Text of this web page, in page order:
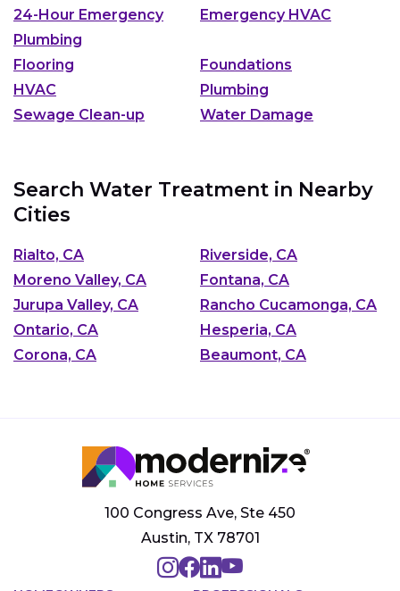
24-Hour Emergency
Plumbing
Emergency HVAC
Flooring
Foundations
HVAC
Plumbing
Sewage Clean-up
Water Damage
Search Water Treatment in Nearby
Cities
Rialto, CA
Riverside, CA
Moreno Valley, CA
Fontana, CA
Jurupa Valley, CA
Rancho Cucamonga, CA
Ontario, CA
Hesperia, CA
Corona, CA
Beaumont, CA
100 Congress Ave, Ste 450
Austin, TX 78701